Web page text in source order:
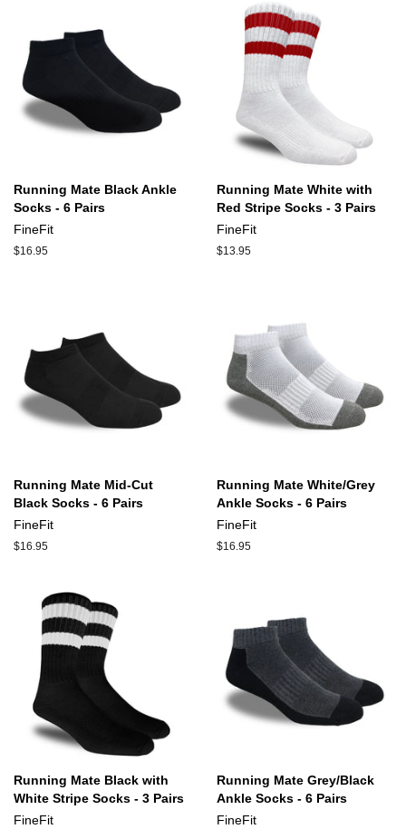
Running Mate Black Ankle
Socks - 6 Pairs
FineFit
Regular
$16.95
Running Mate White with
Red Stripe Socks - 3 Pairs
FineFit
Regular
$13.95
Running Mate Mid-Cut
Black Socks - 6 Pairs
FineFit
Regular
$16.95
Running Mate White/Grey
Ankle Socks - 6 Pairs
FineFit
Regular
$16.95
Running Mate Black with
White Stripe Socks - 3 Pairs
FineFit
Running Mate Grey/Black
Ankle Socks - 6 Pairs
FineFit